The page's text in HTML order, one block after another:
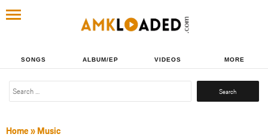
SONGS ALBUM/EP VIDEOS MORE
Search
Home» Music